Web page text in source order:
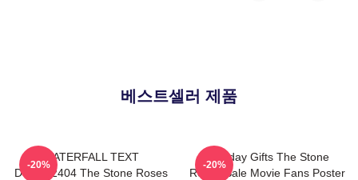
베스트셀러 제품
WATERFALL TEXT
DTNK22404 The Stone Roses
-20%
Birthday Gifts The Stone
Roses Sale Movie Fans Poster
-20%